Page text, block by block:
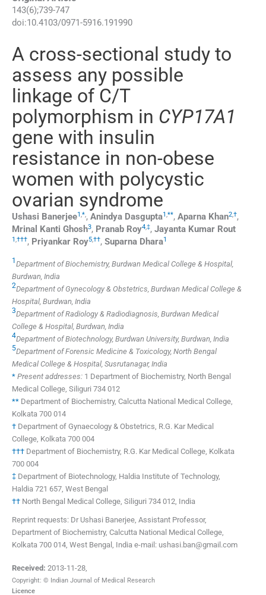
143(6);739-747
doi:10.4103/0971-5916.191990
A cross-sectional study to
assess any possible
linkage of C/T
polymorphism in CYP17A1
gene with insulin
resistance in non-obese
women with polycystic
ovarian syndrome
Ushasi Banerjee1,*,, Anindya Dasgupta1,**, Aparna Khan2,†,
Mrinal Kanti Ghosh3, Pranab Roy4,‡, Jayanta Kumar Rout
1,†††, Priyankar Roy5,††, Suparna Dhara1
1 Department of Biochemistry, Burdwan Medical College & Hospital,
Burdwan, India
2Department of Gynecology & Obstetrics, Burdwan Medical College &
Hospital, Burdwan, India
3Department of Radiology & Radiodiagnosis, Burdwan Medical
College & Hospital, Burdwan, India
4Department of Biotechnology, Burdwan University, Burdwan, India
5Department of Forensic Medicine & Toxicology, North Bengal
Medical College & Hospital, Susrutanagar, India
* Present addresses: 1 Department of Biochemistry, North Bengal
Medical College, Siliguri 734 012
** Department of Biochemistry, Calcutta National Medical College,
Kolkata 700 014
† Department of Gynaecology & Obstetrics, R.G. Kar Medical
College, Kolkata 700 004
††† Department of Biochemistry, R.G. Kar Medical College, Kolkata
700 004
‡ Department of Biotechnology, Haldia Institute of Technology,
Haldia 721 657, West Bengal
†† North Bengal Medical College, Siliguri 734 012, India
Reprint requests: Dr Ushasi Banerjee, Assistant Professor,
Department of Biochemistry, Calcutta National Medical College,
Kolkata 700 014, West Bengal, India e-mail: ushasi.ban@gmail.com
Received: 2013-11-28,
Copyright: © Indian Journal of Medical Research
Licence